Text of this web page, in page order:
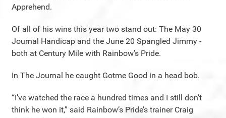
Apprehend.
Of all of his wins this year two stand out: The May 30
Journal Handicap and the June 20 Spangled Jimmy -
both at Century Mile with Rainbow’s Pride.
In The Journal he caught Gotme Good in a head bob.
“I’ve watched the race a hundred times and I still don’t
think he won it,” said Rainbow’s Pride’s trainer Craig